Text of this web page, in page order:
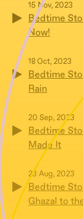
15 Nov, 2023
Bedtime
Now!
18 Oct, 2023
Bedtime
Rain
20 Sep, 2023
Bedtime
Made It
23 Aug, 2023
Bedtime
Ghazal to